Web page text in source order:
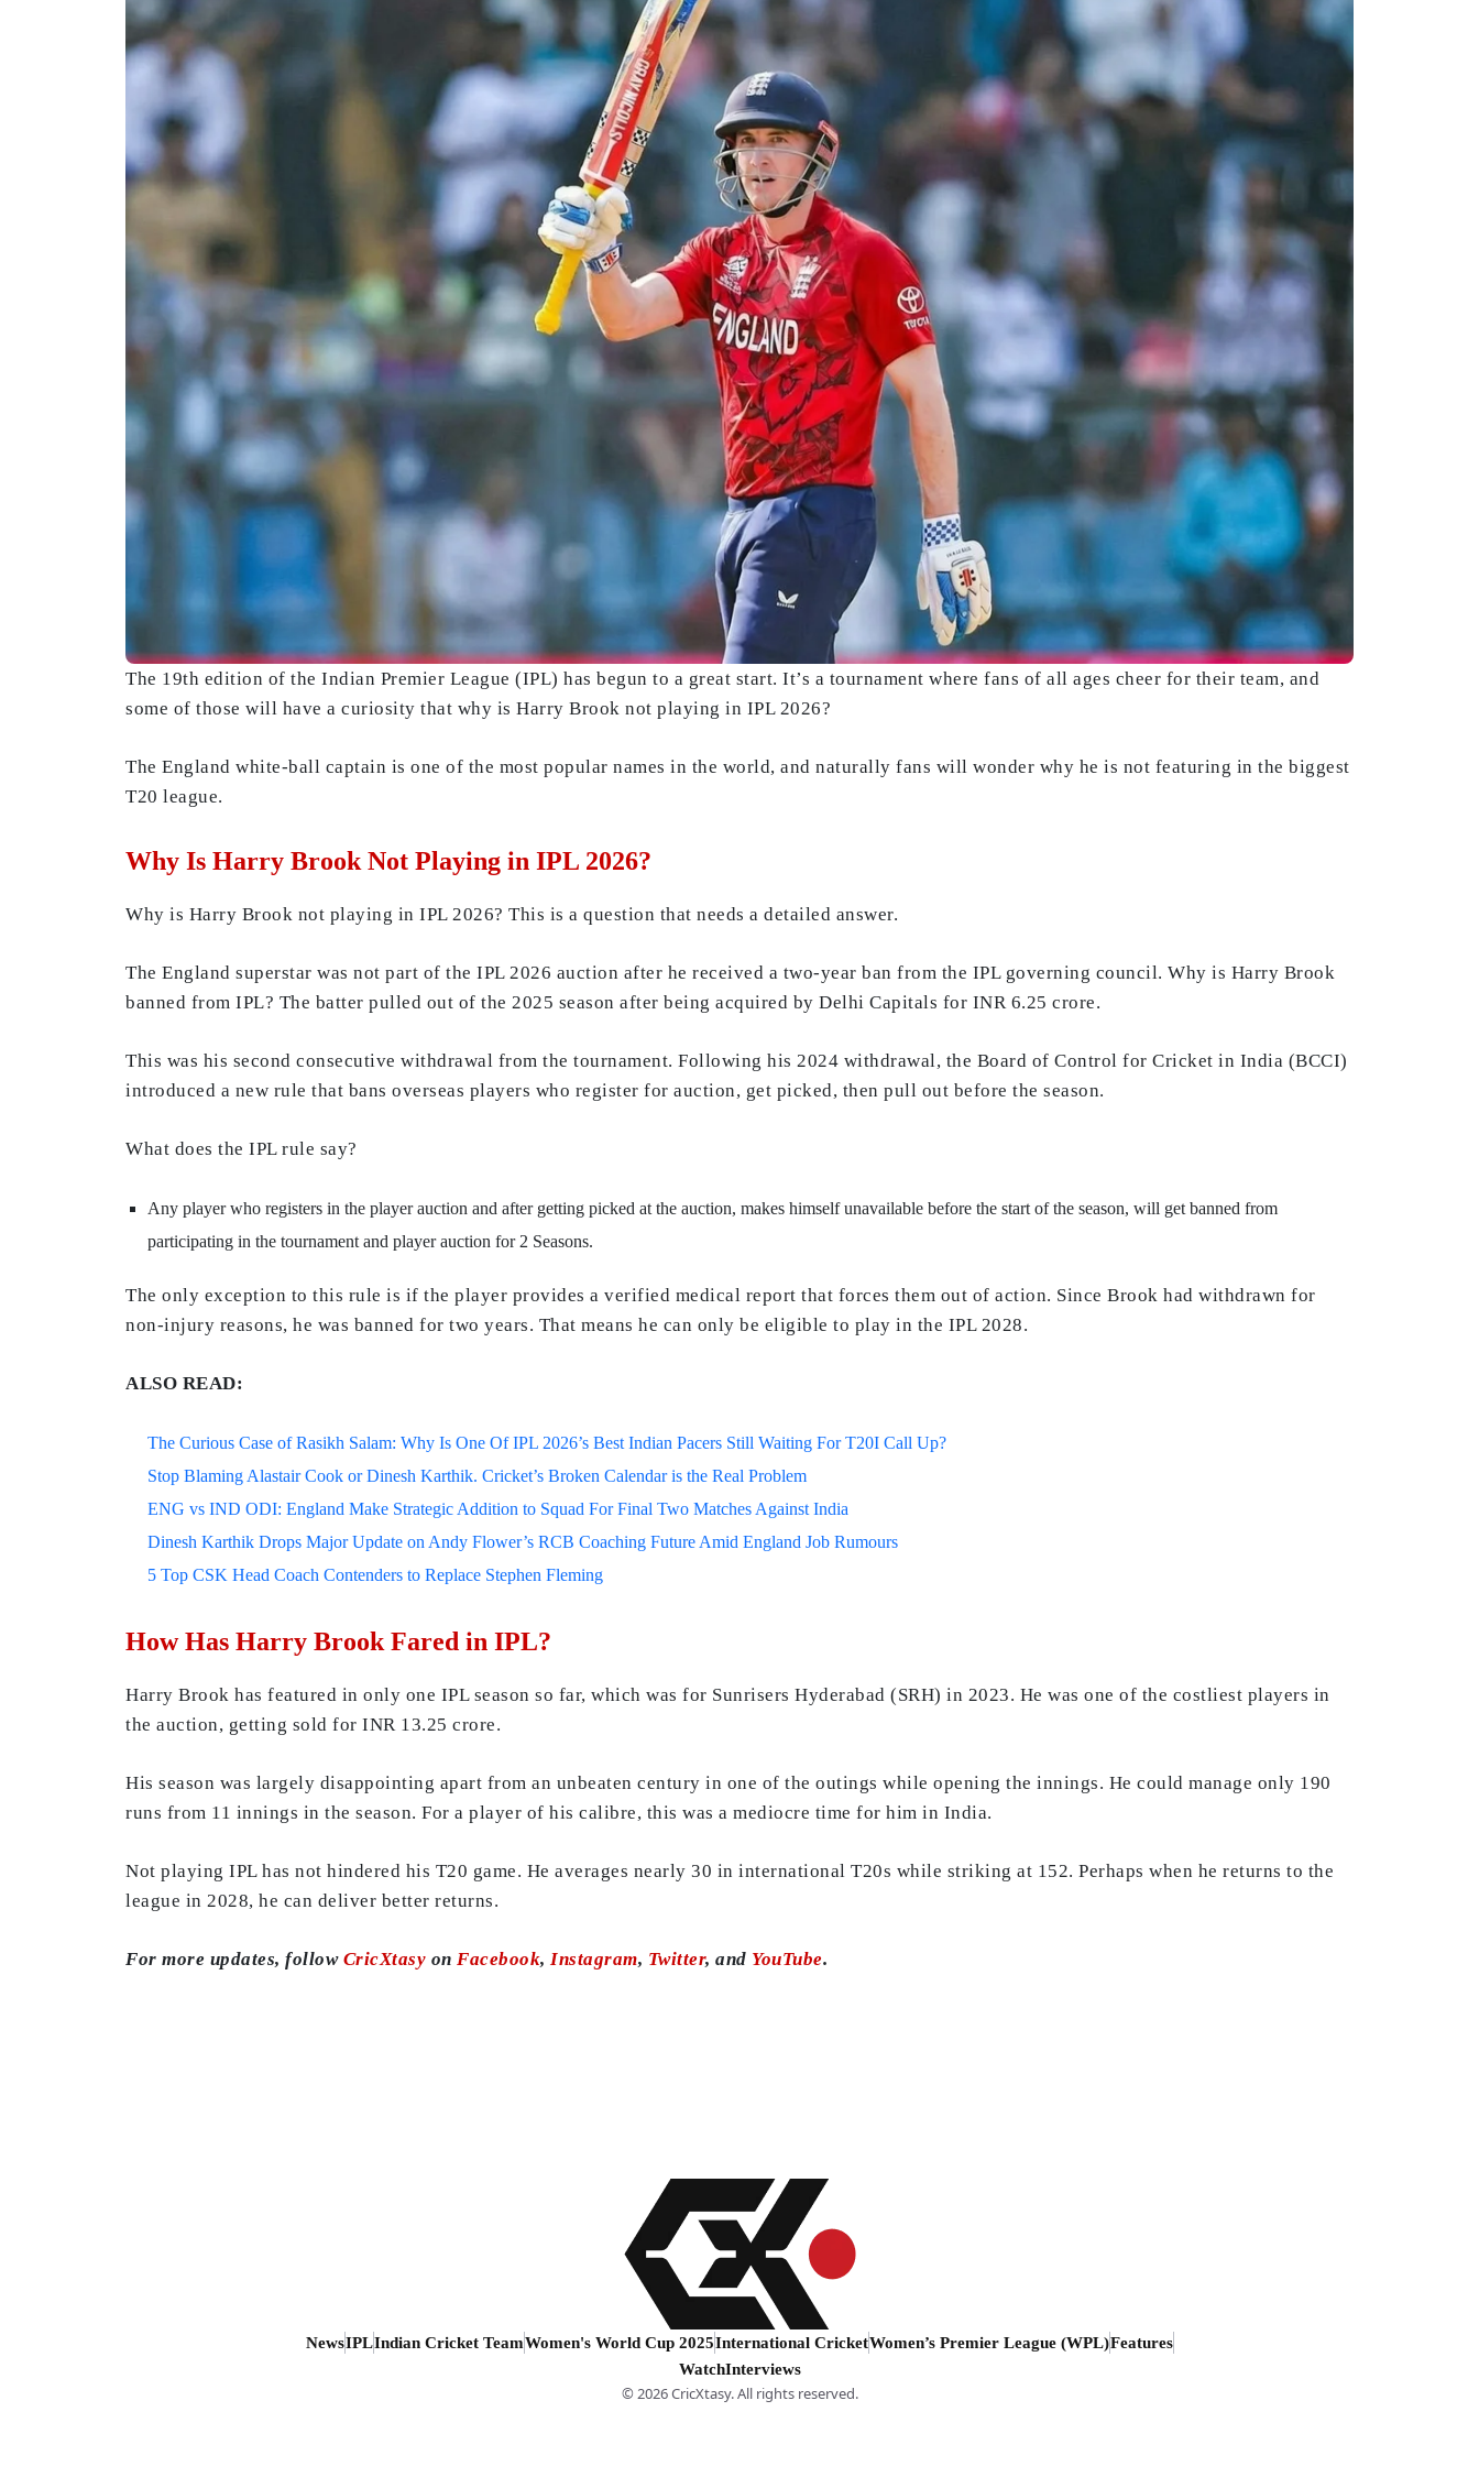
The 19th edition of the Indian Premier League (IPL) has begun to a great start. It’s a tournament where fans of all ages cheer for their team, and
some of those will have a curiosity that why is Harry Brook not playing in IPL 2026?
The England white-ball captain is one of the most popular names in the world, and naturally fans will wonder why he is not featuring in the biggest
T20 league.
Why Is Harry Brook Not Playing in IPL 2026?
Why is Harry Brook not playing in IPL 2026? This is a question that needs a detailed answer.
The England superstar was not part of the IPL 2026 auction after he received a two-year ban from the IPL governing council. Why is Harry Brook
banned from IPL? The batter pulled out of the 2025 season after being acquired by Delhi Capitals for INR 6.25 crore.
This was his second consecutive withdrawal from the tournament. Following his 2024 withdrawal, the Board of Control for Cricket in India (BCCI)
introduced a new rule that bans overseas players who register for auction, get picked, then pull out before the season.
What does the IPL rule say?
Any player who registers in the player auction and after getting picked at the auction, makes himself unavailable before the start of the season, will get banned from
participating in the tournament and player auction for 2 Seasons.
The only exception to this rule is if the player provides a verified medical report that forces them out of action. Since Brook had withdrawn for
non-injury reasons, he was banned for two years. That means he can only be eligible to play in the IPL 2028.
ALSO READ:
The Curious Case of Rasikh Salam: Why Is One Of IPL 2026’s Best Indian Pacers Still Waiting For T20I Call Up?
Stop Blaming Alastair Cook or Dinesh Karthik. Cricket’s Broken Calendar is the Real Problem
ENG vs IND ODI: England Make Strategic Addition to Squad For Final Two Matches Against India
Dinesh Karthik Drops Major Update on Andy Flower’s RCB Coaching Future Amid England Job Rumours
5 Top CSK Head Coach Contenders to Replace Stephen Fleming
How Has Harry Brook Fared in IPL?
Harry Brook has featured in only one IPL season so far, which was for Sunrisers Hyderabad (SRH) in 2023. He was one of the costliest players in
the auction, getting sold for INR 13.25 crore.
His season was largely disappointing apart from an unbeaten century in one of the outings while opening the innings. He could manage only 190
runs from 11 innings in the season. For a player of his calibre, this was a mediocre time for him in India.
Not playing IPL has not hindered his T20 game. He averages nearly 30 in international T20s while striking at 152. Perhaps when he returns to the
league in 2028, he can deliver better returns.
For more updates, follow CricXtasy on Facebook, Instagram, Twitter, and YouTube.
NewsIPLIndian Cricket TeamWomen's World Cup 2025International CricketWomen’s Premier League (WPL)Features
WatchInterviews
© 2026 CricXtasy. All rights reserved.